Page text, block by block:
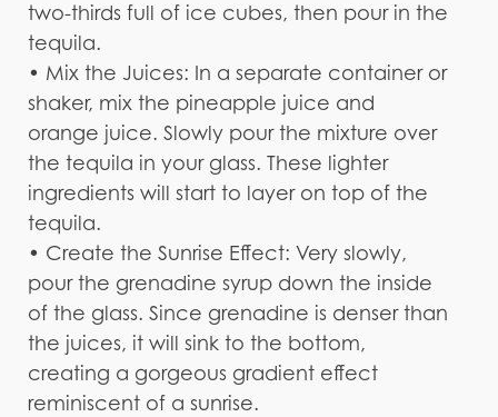
two-thirds full of ice cubes, then pour in the
tequila.
• Mix the Juices: In a separate container or
shaker, mix the pineapple juice and
orange juice. Slowly pour the mixture over
the tequila in your glass. These lighter
ingredients will start to layer on top of the
tequila.
• Create the Sunrise Effect: Very slowly,
pour the grenadine syrup down the inside
of the glass. Since grenadine is denser than
the juices, it will sink to the bottom,
creating a gorgeous gradient effect
reminiscent of a sunrise.